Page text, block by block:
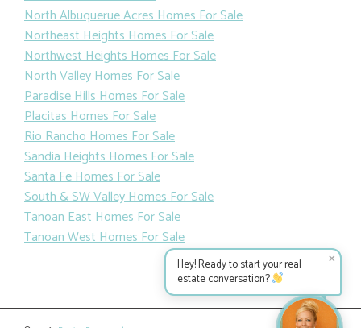
North Albuquerue Acres Homes For Sale
Northeast Heights Homes For Sale
Northwest Heights Homes For Sale
North Valley Homes For Sale
Paradise Hills Homes For Sale
Placitas Homes For Sale
Rio Rancho Homes For Sale
Sandia Heights Homes For Sale
Santa Fe Homes For Sale
South & SW Valley Homes For Sale
Tanoan East Homes For Sale
Tanoan West Homes For Sale
✕
Hey! Ready to start your real
estate conversation?